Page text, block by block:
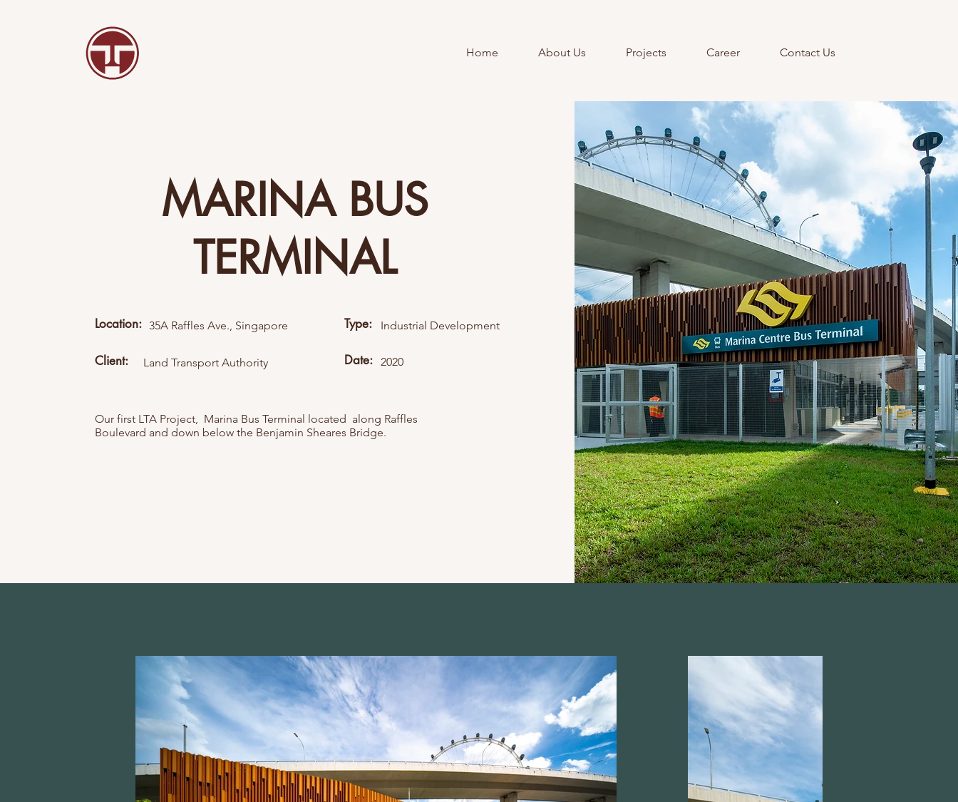
Home About Us Projects Career Contact Us
MARINA BUS
TERMINAL
Location: 35A Raffles Ave., Singapore Type: Industrial Development
Date:
Client: Land Transport Authority 2020
Our first LTA Project, Marina Bus Terminal located along Raffles
Boulevard and down below the Benjamin Sheares Bridge.